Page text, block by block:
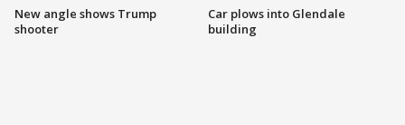
New angle shows Trump
shooter
Car plows into Glendale
building